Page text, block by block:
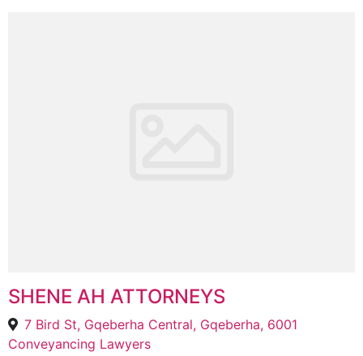
SHENE AH ATTORNEYS
7 Bird St, Gqeberha Central, Gqeberha, 6001
Conveyancing Lawyers